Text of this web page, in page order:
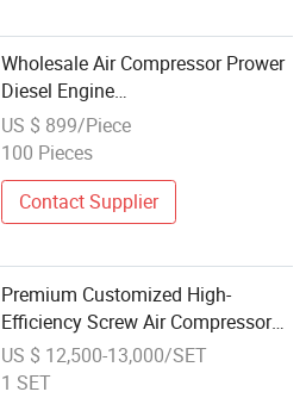
Wholesale Air Compressor Prower
Diesel Engine
Zs1115/Zs1120/Zs1135 Portable
Air Compressor
US $ 899/Piece
100 Pieces
Contact Supplier
Premium Customized High-
Efficiency Screw Air Compressors
for Wholesale
US $ 12,500-13,000/SET
1 SET